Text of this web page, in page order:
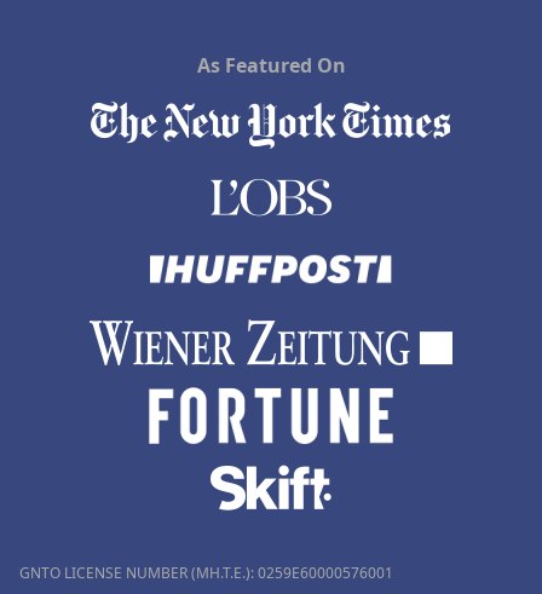
As Featured On
GNTO LICENSE NUMBER (MH.T.E.): 0259Ε60000576001